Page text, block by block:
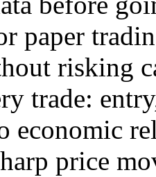
paper
risking
trade:
economic
price